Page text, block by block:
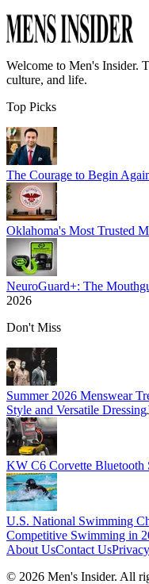
Welcome to Men's Insider.
culture, and life.
Top Picks
The Courage to Begin
Oklahoma's Most Trusted
NeuroGuard+: The
2026
Don't Miss
Summer 2026 Menswear
Style and Versatile Dressing
KW C6 Corvette Bluetooth
U.S. National Swimming
Competitive Swimming in
About UsContact Us
© 2026 Men's Insider. All